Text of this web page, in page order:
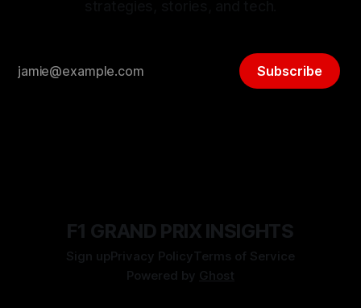
Subscribe
F1 GRAND PRIX INSIGHTS
Sign upPrivacy PolicyTerms of Service
Powered by Ghost